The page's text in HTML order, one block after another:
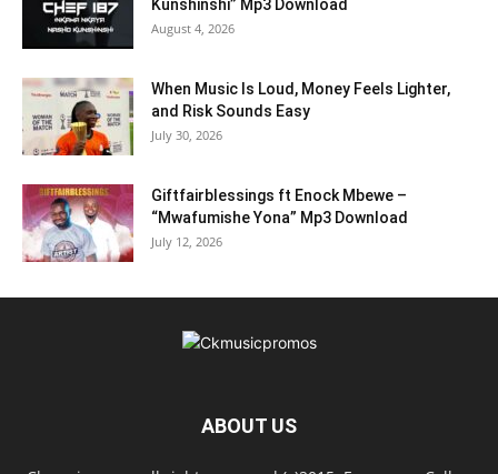
Kunshinshi” Mp3 Download
August 4, 2026
When Music Is Loud, Money Feels Lighter,
and Risk Sounds Easy
July 30, 2026
Giftfairblessings ft Enock Mbewe –
“Mwafumishe Yona” Mp3 Download
July 12, 2026
ABOUT US